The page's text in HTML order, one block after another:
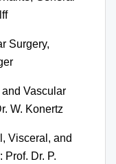
Surgery,
Vascular
W. Konertz
Visceral, and
Dr. P.